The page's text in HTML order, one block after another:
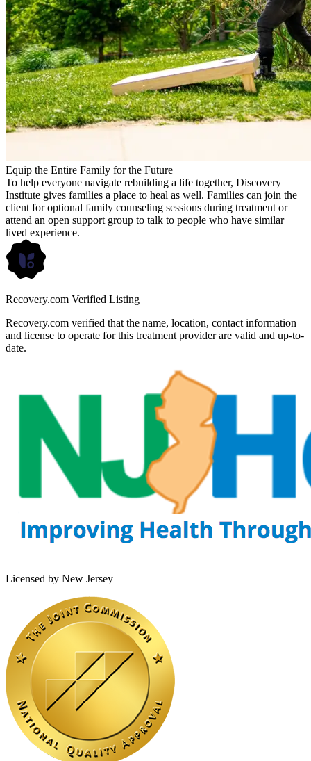
Equip the Entire Family for the Future
To help everyone navigate rebuilding a life together, Discovery
Institute gives families a place to heal as well. Families can join the
client for optional family counseling sessions during treatment or
attend an open support group to talk to people who have similar
lived experience.
Recovery.com Verified Listing
Recovery.com verified that the name, location, contact information
and license to operate for this treatment provider are valid and up-to-
date.
Licensed by New Jersey